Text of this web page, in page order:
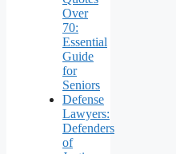
Over
70:
Essential
Guide
for
Seniors
Defense
Lawyers:
Defenders
of